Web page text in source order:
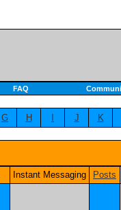
FAQ
G H J K
Instant Messaging Posts